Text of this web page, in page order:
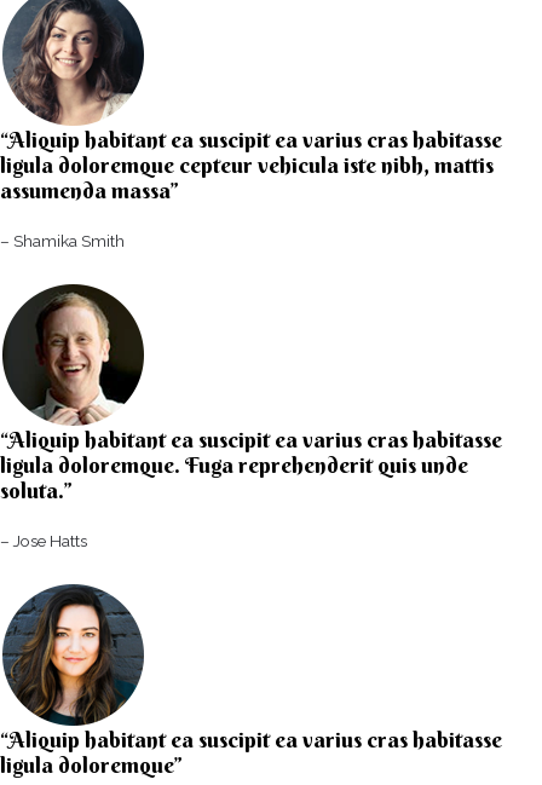
“Aliquip habitant ea suscipit ea varius cras habitasse
ligula doloremque cepteur vehicula iste nibh, mattis
assumenda massa”​
– Shamika Smith​
“Aliquip habitant ea suscipit ea varius cras habitasse
ligula doloremque. Fuga reprehenderit quis unde
soluta.”​​
– Jose Hatts​
“Aliquip habitant ea suscipit ea varius cras habitasse
ligula doloremque”​